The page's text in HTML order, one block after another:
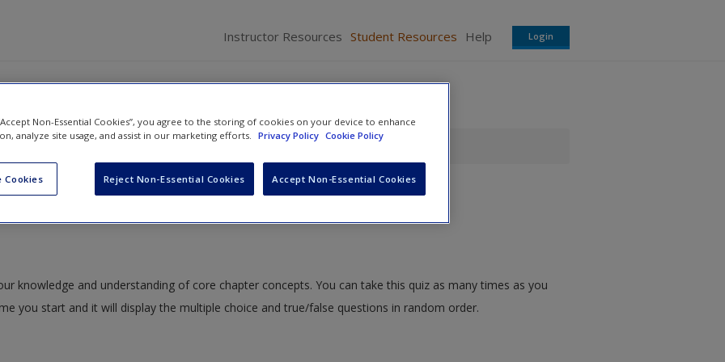
Instructor Resources Student Resources Help Login
B. The Pitch Deck
knowledge and understanding of core chapter concepts. You can take this quiz as many times as you
you start and it will display the multiple choice and true/false questions in random order.
Non-Essential Cookies”, you agree to the storing of cookies on your device to enhance
analyze site usage, and assist in our marketing efforts. Privacy Policy Cookie Policy
Cookies Reject Non-Essential Cookies Accept Non-Essential Cookies